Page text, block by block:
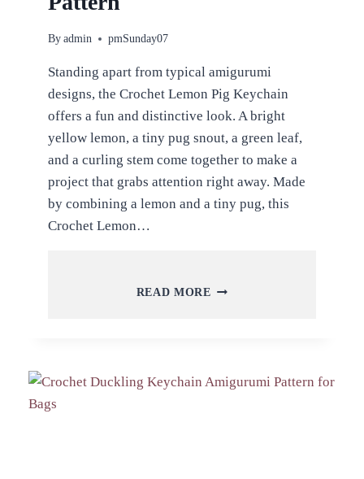
By admin pmSunday07
Standing apart from typical amigurumi
designs, the Crochet Lemon Pig Keychain
offers a fun and distinctive look. A bright
yellow lemon, a tiny pug snout, a green leaf,
and a curling stem come together to make a
project that grabs attention right away. Made
by combining a lemon and a tiny pug, this
Crochet Lemon…
READ MORE FREE
AMIGURUMI
PATTERN